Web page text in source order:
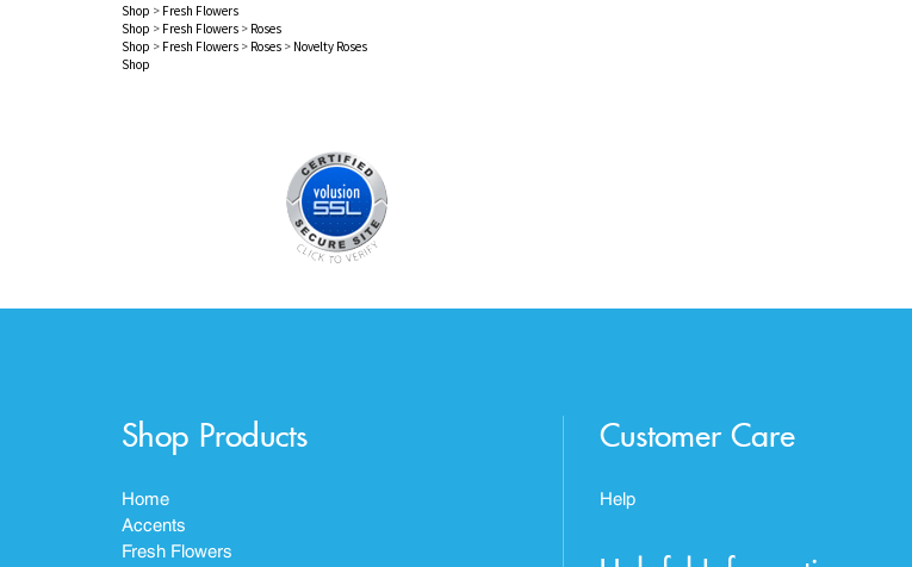
Shop > Fresh Flowers
Shop > Fresh Flowers > Roses
Shop > Fresh Flowers > Roses > Novelty Roses
Shop
Shop Products
Home
Accents
Fresh Flowers
Customer Care
Help